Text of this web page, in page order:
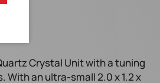
Crystal Unit with a tuning
With an ultra-small 2.0 x 1.2 x